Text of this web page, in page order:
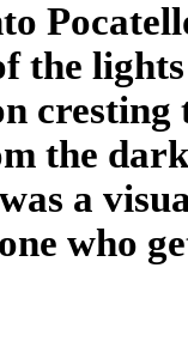
the
cresting
the
a
who